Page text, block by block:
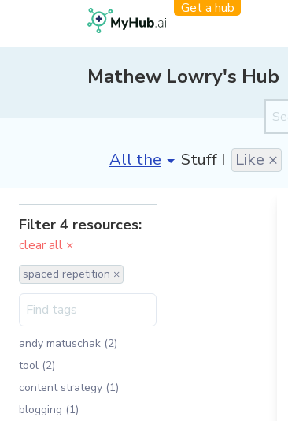
Get a hub
Mathew Lowry's Hub
[invalid name]*
Stuff I Like ×
Filter 4 resources:
clear all ×
spaced repetition ×
andy matuschak (2)
tool (2)
content strategy (1)
blogging (1)